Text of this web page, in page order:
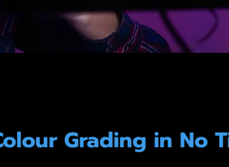
Grading in No